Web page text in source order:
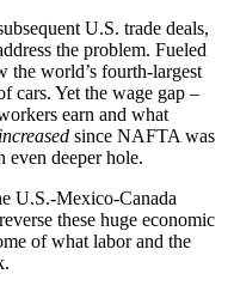
U.S. trade deals,
the problem. Fueled
world’s fourth-largest
cars. Yet the wage gap –
earn and what
increased since NAFTA was
even deeper hole.
U.S.-Mexico-Canada
these huge economic
of what labor and the